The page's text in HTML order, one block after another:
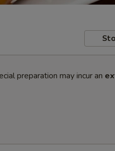
preparation may incur an